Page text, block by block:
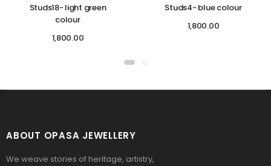
Studs18- light green
colour
1,800.00
Studs4- blue colour
1,800.00
ABOUT OPASA JEWELLERY
We weave stories of heritage, artistry,